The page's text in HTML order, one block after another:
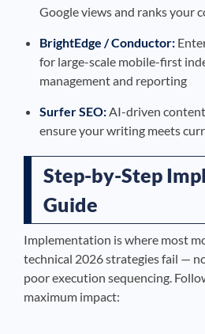
Google views and ranks your
BrightEdge / Conductor:
for large-scale mobile-first
management and reporting
Surfer SEO:AI-driven
ensure your writing meets
Step-by-Step
Guide
Implementation is where most
technical 2026 strategies fail —
poor execution sequencing.
maximum impact: